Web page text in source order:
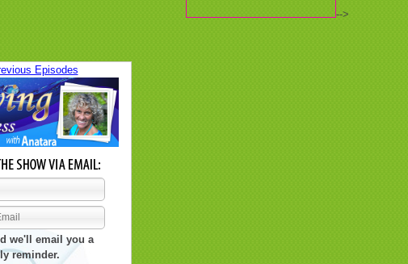
-->
Episodes
we'll email you a
reminder.